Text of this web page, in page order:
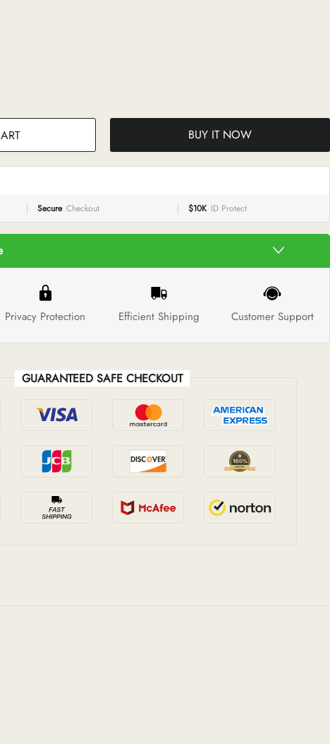
BUY IT NOW
Secure Checkout $10K ID Protect
Privacy Protection Efficient Shipping Customer Support
GUARANTEED SAFE CHECKOUT